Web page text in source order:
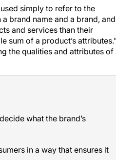
simply to refer to the
a brand name and a brand, and
and services than their
sum of a product’s
the qualities and attributes of
what the brand’s
in a way that ensures it